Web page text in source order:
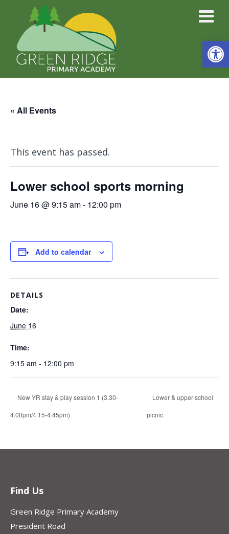
« All Events
This event has passed.
Lower school sports morning
June 16 @ 9:15 am- 12:00 pm
Add to calendar
DETAILS
Date:
June 16
Time:
9:15 am - 12:00 pm
New YR stay & play session 1 (3.30-
4.00pm/4.15-4.45pm)
Lower & upper school
picnic
Find Us
Green Ridge Primary Academy
President Road